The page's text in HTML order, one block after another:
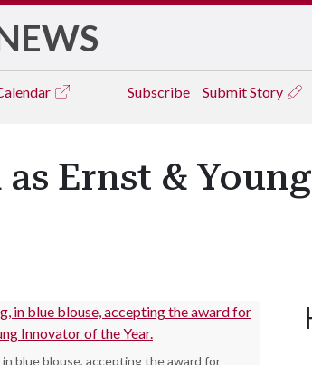
Subscribe Submit Story
Ernst &
in blue blouse, accepting the award for